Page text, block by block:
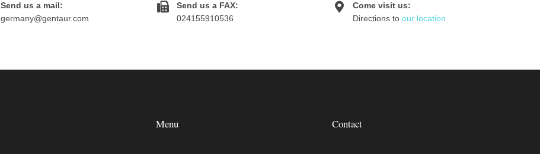
Send us a mail:
germany@gentaur.com
Send us a FAX:
024155910536
Come visit us:
Directions to our location
Menu Contact